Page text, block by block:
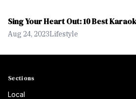
Sing Your Heart Out: 10 Best
Aug 24, 2023Lifestyle
Sections
Local